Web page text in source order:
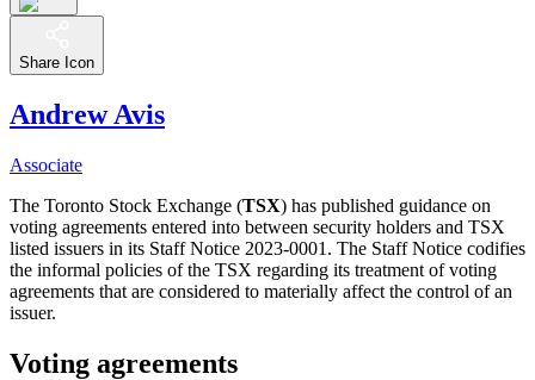
Share Icon
Andrew Avis
Associate
The Toronto Stock Exchange (TSX) has published guidance on
voting agreements entered into between security holders and TSX
listed issuers in its Staff Notice 2023-0001. The Staff Notice codifies
the informal policies of the TSX regarding its treatment of voting
agreements that are considered to materially affect the control of an
issuer.
Voting agreements